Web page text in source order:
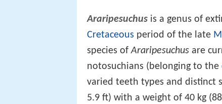
Araripesuchus is a genus of
Cretaceous period of the late
species ofAraripesuchus are
notosuchians (belonging to the
varied teeth types and distinct
5.9 ft) with a weight of 40 kg